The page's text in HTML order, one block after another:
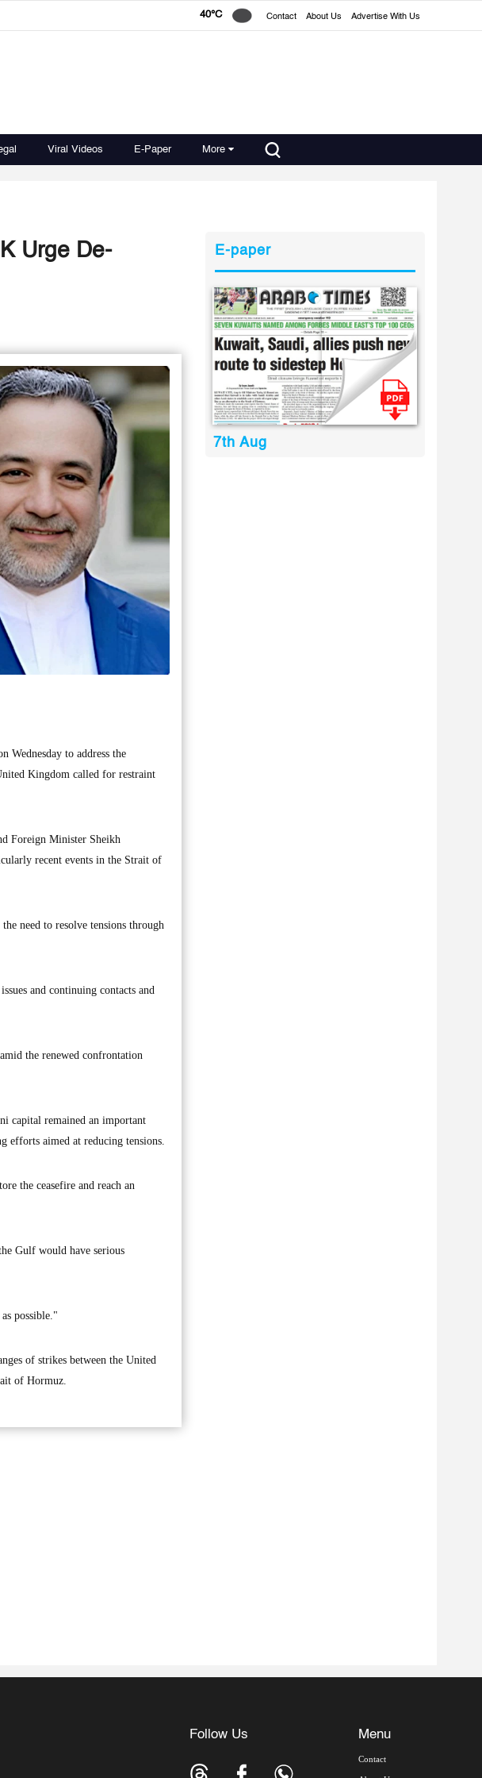
40°C Contact About Us Advertise With Us
Viral Videos E-Paper More
Urge De-
to address the
Kingdom called for restraint
Foreign Minister Sheikh
recent events in the Strait of
need to resolve tensions through
and continuing contacts and
the renewed confrontation
capital remained an important
efforts aimed at reducing tensions.
the ceasefire and reach an
Gulf would have serious
possible."
of strikes between the United
of Hormuz.
E-paper
7th Aug
Follow Us Menu
Contact